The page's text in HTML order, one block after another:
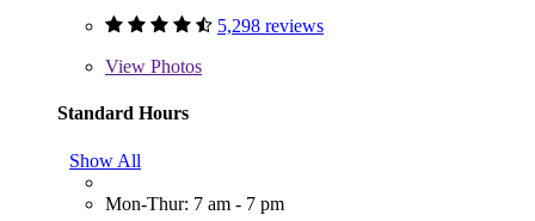
5,298 reviews
View Photos
Standard Hours
Show All
Mon-Thur: 7 am - 7 pm